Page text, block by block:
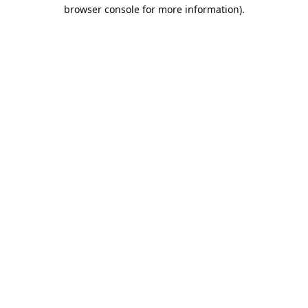
browser console for more information).